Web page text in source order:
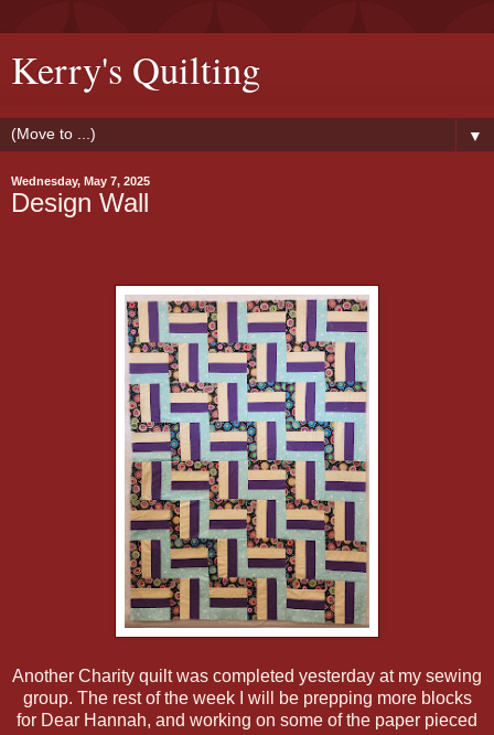
Kerry's Quilting
▼
Wednesday, May 7, 2025
Design Wall
Another Charity quilt was completed yesterday at my sewing
group. The rest of the week I will be prepping more blocks
for Dear Hannah, and working on some of the paper pieced